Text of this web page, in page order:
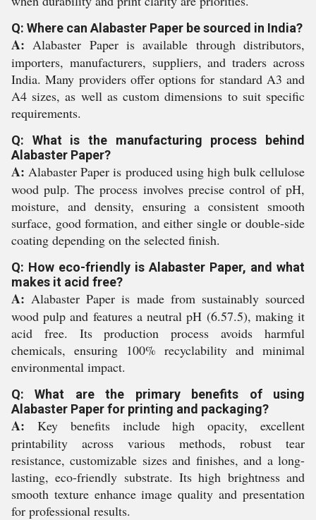
Q: Where can Alabaster Paper be sourced in India?
A: Alabaster Paper is available through distributors,
importers, manufacturers, suppliers, and traders across
India. Many providers offer options for standard A3 and
A4 sizes, as well as custom dimensions to suit specific
requirements.
Q: What is the manufacturing process behind
Alabaster Paper?
A: Alabaster Paper is produced using high bulk cellulose
wood pulp. The process involves precise control of pH,
moisture, and density, ensuring a consistent smooth
surface, good formation, and either single or double-side
coating depending on the selected finish.
Q: How eco-friendly is Alabaster Paper, and what
makes it acid free?
A: Alabaster Paper is made from sustainably sourced
wood pulp and features a neutral pH (6.57.5), making it
acid free. Its production process avoids harmful
chemicals, ensuring 100% recyclability and minimal
environmental impact.
Q: What are the primary benefits of using
Alabaster Paper for printing and packaging?
A: Key benefits include high opacity, excellent
printability across various methods, robust tear
resistance, customizable sizes and finishes, and a long-
lasting, eco-friendly substrate. Its high brightness and
smooth texture enhance image quality and presentation
for professional results.